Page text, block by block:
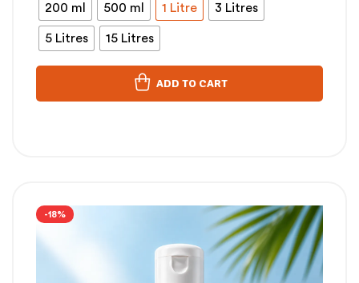
200 ml 500 ml 1 Litre 3 Litres
5 Litres 15 Litres
ADD TO CART
-18%